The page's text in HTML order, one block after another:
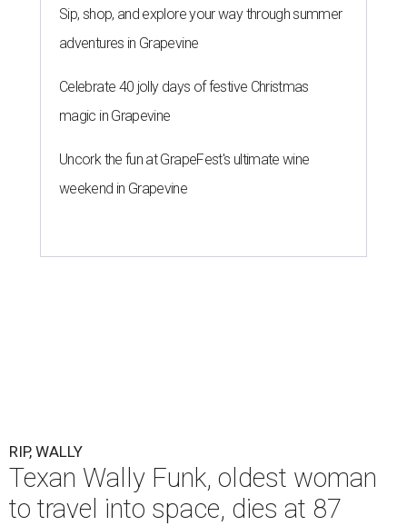
Sip, shop, and explore your way through summer
adventures in Grapevine
Celebrate 40 jolly days of festive Christmas
magic in Grapevine
Uncork the fun at GrapeFest's ultimate wine
weekend in Grapevine
RIP, WALLY
Texan Wally Funk, oldest woman
to travel into space, dies at 87